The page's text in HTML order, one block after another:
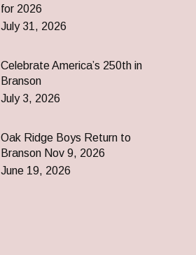
for 2026
July 31, 2026
Celebrate America’s 250th in
Branson
July 3, 2026
Oak Ridge Boys Return to
Branson Nov 9, 2026
June 19, 2026